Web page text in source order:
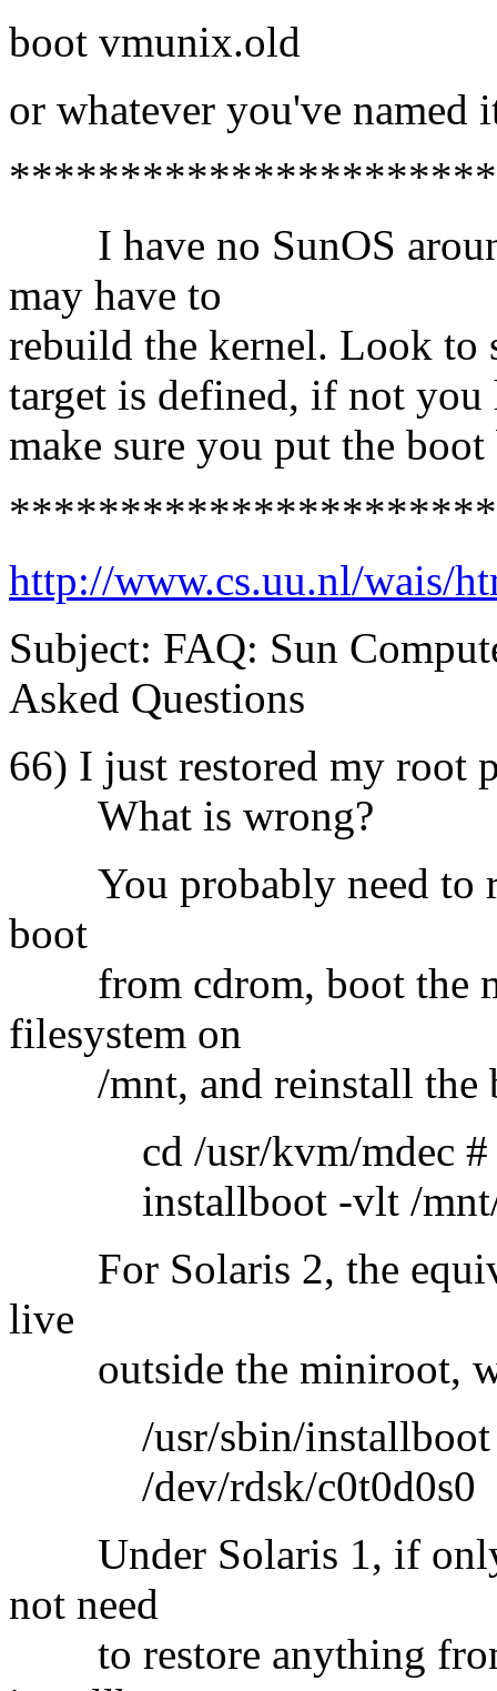
boot vmunix.old
or whatever you've named
I have no SunOS
may have to
rebuild the kernel. Look to
target is defined, if not
make sure you put the
http://www.cs.uu.nl/wais/
Subject: FAQ: Sun
Asked Questions
66) I just restored my root
What is wrong?
You probably need to
boot
from cdrom, boot the
filesystem on
/mnt, and reinstall the
cd /usr/kvm/mdec #
installboot -vlt /mnt/
For Solaris 2, the
live
outside the miniroot,
/usr/sbin/installboot /
/dev/rdsk/c0t0d0s0
Under Solaris 1, if only
not need
to restore anything